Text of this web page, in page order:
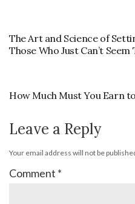
The Art and Science of
Those Who Just Can’t Seem
How Much Must You Earn
Leave a Reply
Your email address will not be
Comment *